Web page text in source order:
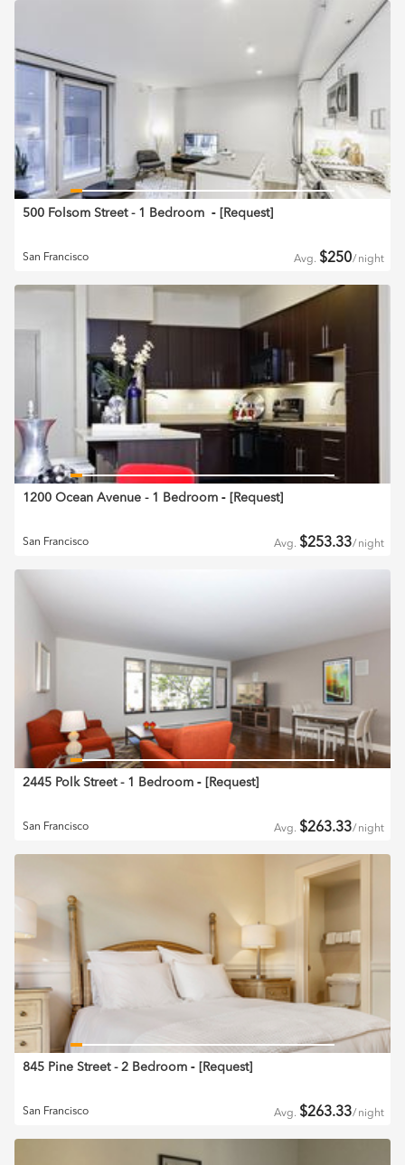
500 Folsom Street - 1 Bedroom ‐ [ Request]
San Francisco Avg. $250/ night
1200 Ocean Avenue - 1 Bedroom ‐ [ Request]
San Francisco Avg. $253.33/ night
2445 Polk Street - 1 Bedroom ‐ [ Request]
San Francisco Avg. $263.33/ night
845 Pine Street - 2 Bedroom ‐ [ Request]
San Francisco Avg. $263.33/ night